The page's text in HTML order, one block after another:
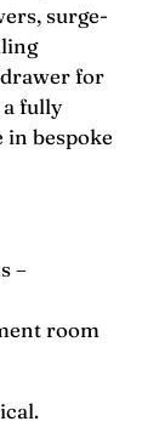
surge-
for
a fully
bespoke
–
room